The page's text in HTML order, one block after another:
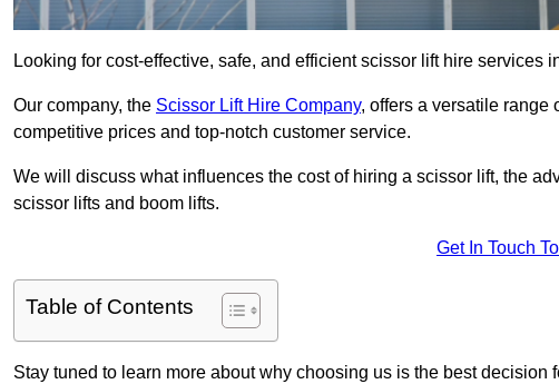
Looking for cost-effective, safe, and efficient scissor lift hire services
Our company, the Scissor Lift Hire Company, offers a versatile range
competitive prices and top-notch customer service.
We will discuss what influences the cost of hiring a scissor lift, the
scissor lifts and boom lifts.
Get In Touch
Table of Contents
Stay tuned to learn more about why choosing us is the best decision